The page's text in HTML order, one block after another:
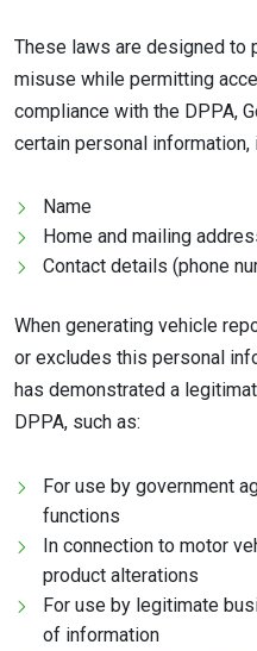
These laws are designed to
misuse while permitting
compliance with the DPPA,
certain personal information,
Name
Home and mailing
Contact details (phone
When generating vehicle
or excludes this personal
has demonstrated a
DPPA, such as:
For use by government
functions
In connection to motor
product alterations
For use by legitimate
of information